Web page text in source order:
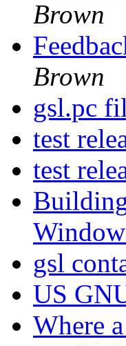
Brown
Brown
gsl.pc
test
test
gsl
US
Where